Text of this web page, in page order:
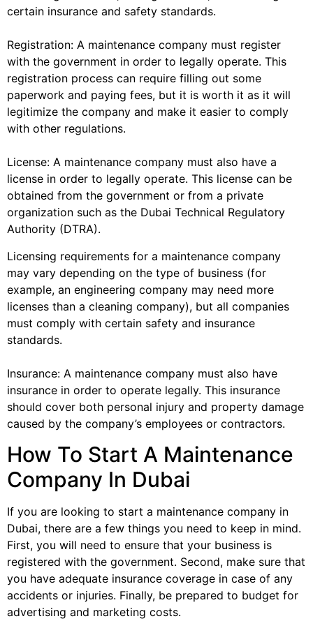
certain insurance and safety standards.
Registration: A maintenance company must register
with the government in order to legally operate. This
registration process can require filling out some
paperwork and paying fees, but it is worth it as it will
legitimize the company and make it easier to comply
with other regulations.
License: A maintenance company must also have a
license in order to legally operate. This license can be
obtained from the government or from a private
organization such as the Dubai Technical Regulatory
Authority (DTRA).
Licensing requirements for a maintenance company
may vary depending on the type of business (for
example, an engineering company may need more
licenses than a cleaning company), but all companies
must comply with certain safety and insurance
standards.
Insurance: A maintenance company must also have
insurance in order to operate legally. This insurance
should cover both personal injury and property damage
caused by the company’s employees or contractors.
How To Start A Maintenance
Company In Dubai
If you are looking to start a maintenance company in
Dubai, there are a few things you need to keep in mind.
First, you will need to ensure that your business is
registered with the government. Second, make sure that
you have adequate insurance coverage in case of any
accidents or injuries. Finally, be prepared to budget for
advertising and marketing costs.